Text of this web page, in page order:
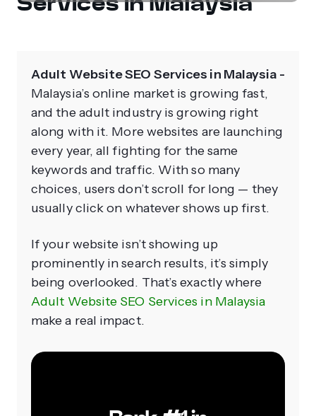
Adult Website SEO Services in Malaysia -
Malaysia’s online market is growing fast,
and the adult industry is growing right
along with it. More websites are launching
every year, all fighting for the same
keywords and traffic. With so many
choices, users don’t scroll for long — they
usually click on whatever shows up first.
If your website isn’t showing up
prominently in search results, it’s simply
being overlooked. That’s exactly where
Adult Website SEO Services in Malaysia
make a real impact.